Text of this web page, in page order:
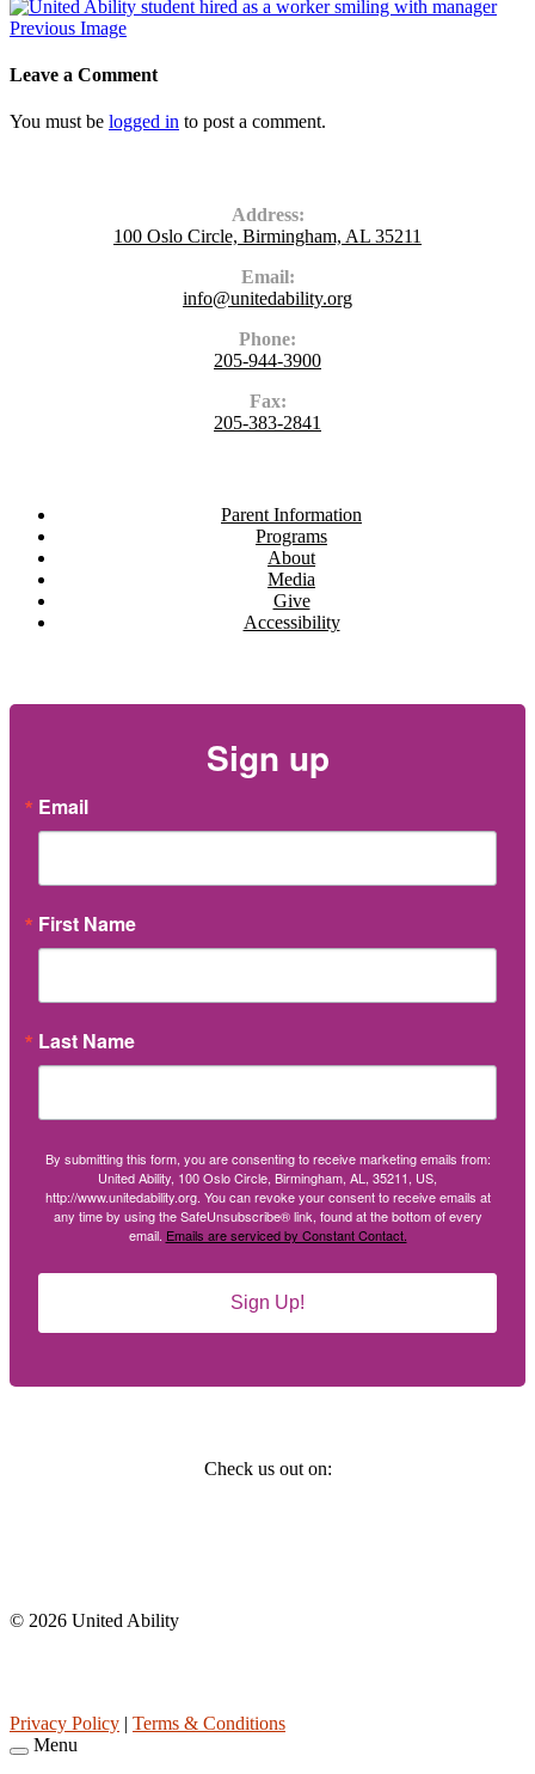
Previous Image
Leave a Comment
You must be logged in to post a comment.
Address:
100 Oslo Circle, Birmingham, AL 35211
Email:
info@unitedability.org
Phone:
205-944-3900
Fax:
205-383-2841
Parent Information
Programs
About
Media
Give
Accessibility
Sign up
Email
First Name
Last Name
By submitting this form, you are consenting to receive marketing emails from:
United Ability, 100 Oslo Circle, Birmingham, AL, 35211, US,
http://www.unitedability.org. You can revoke your consent to receive emails at
any time by using the SafeUnsubscribe® link, found at the bottom of every
email. Emails are serviced by Constant Contact.
Sign Up!
Check us out on:
© 2026 United Ability
Privacy Policy | Terms & Conditions
Menu